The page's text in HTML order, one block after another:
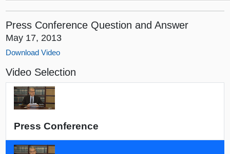
Press Conference Question and Answer
May 17, 2013
Download Video
Video Selection
Press Conference